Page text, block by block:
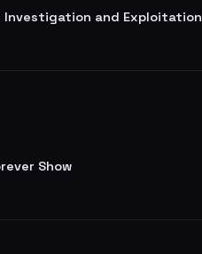
Investigation and Exploitation
Show